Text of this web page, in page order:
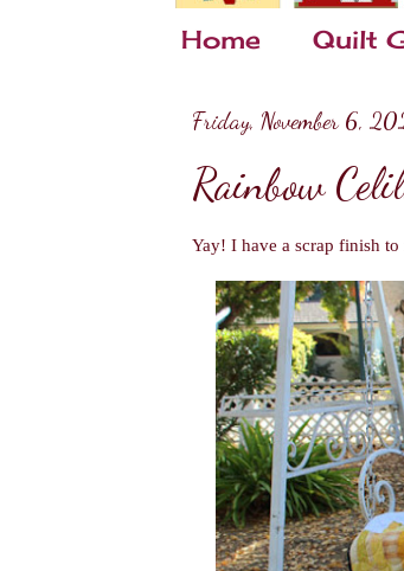
Home Quilt
Friday, November 6,
Rainbow
Yay! I have a scrap finish